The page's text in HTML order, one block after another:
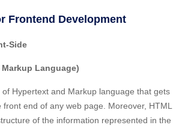
Frontend Development
Side
Language)
Hypertext and Markup language that gets
front end of any web page. Moreover, HTML
of the information represented in the